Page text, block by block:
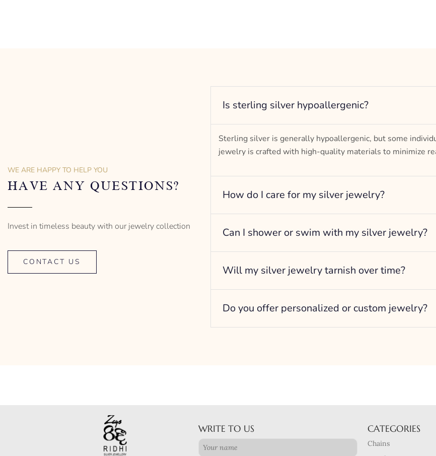
WE ARE HAPPY TO HELP YOU
HAVE ANY QUESTIONS?
Invest in timeless beauty with our jewelry collection
CONTACT US
Is sterling silver hypoallergenic?
Sterling silver is generally hypoallergenic, but some
jewelry is crafted with high-quality materials to minimize
How do I care for my silver jewelry?
Can I shower or swim with my silver jewelry?
Will my silver jewelry tarnish over time?
Do you offer personalized or custom jewelry?
WRITE TO US CATEGORIES
Chains